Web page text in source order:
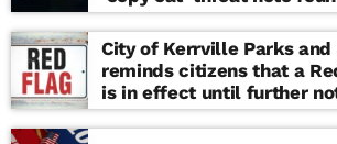
school
City of Kerrville Parks and
reminds citizens that a
is in effect until further